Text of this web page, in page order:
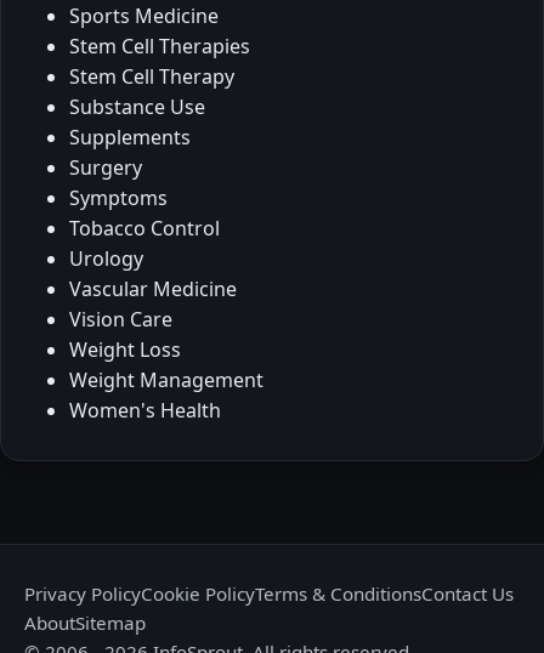
Sports Medicine
Stem Cell Therapies
Stem Cell Therapy
Substance Use
Supplements
Surgery
Symptoms
Tobacco Control
Urology
Vascular Medicine
Vision Care
Weight Loss
Weight Management
Women's Health
Privacy PolicyCookie PolicyTerms & ConditionsContact Us
AboutSitemap